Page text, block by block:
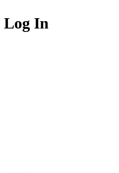
Log In